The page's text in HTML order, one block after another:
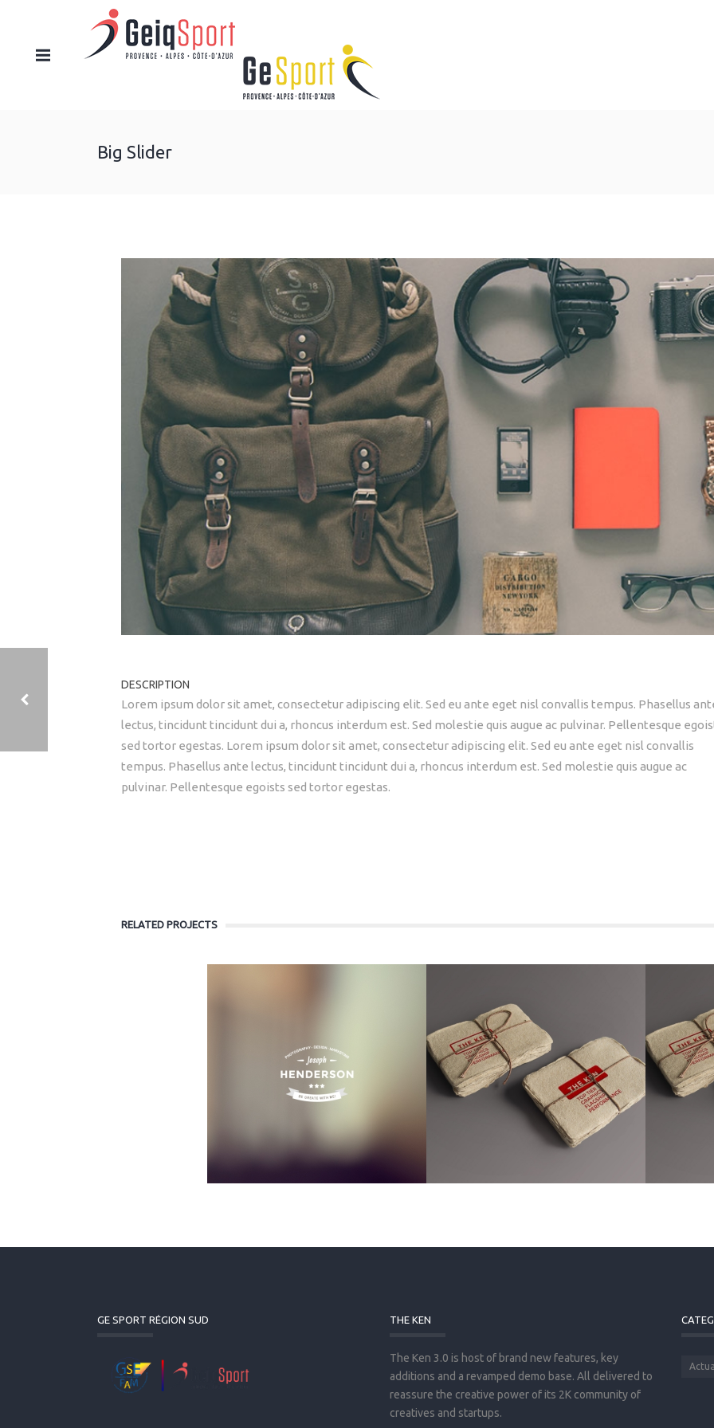
Big Slider
DESCRIPTION
Lorem ipsum dolor sit amet, consectetur adipiscing elit. Sed eu ante eget nisl convallis tempus. Phasellus
lectus, tincidunt tincidunt dui a, rhoncus interdum est. Sed molestie quis augue ac pulvinar. Pellentesque
sed tortor egestas. Lorem ipsum dolor sit amet, consectetur adipiscing elit. Sed eu ante eget nisl convallis
tempus. Phasellus ante lectus, tincidunt tincidunt dui a, rhoncus interdum est. Sed molestie quis augue ac
pulvinar. Pellentesque egoists sed tortor egestas.
RELATED PROJECTS
GE SPORT RÉGION SUD THE KEN
The Ken 3.0 is host of brand new features, key
additions and a revamped demo base. All delivered to
reassure the creative power of its 2K community of
creatives and startups.